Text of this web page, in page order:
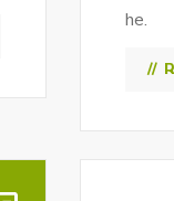
he.